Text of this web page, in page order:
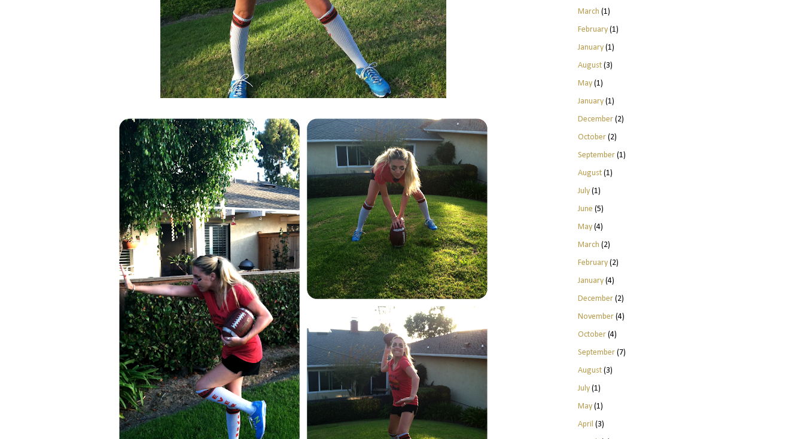
March (1)
February(1)
January(1)
August(3)
May(1)
January(1)
December(2)
October(2)
September(1)
August(1)
July(1)
June (5)
May(4)
March (2)
February(2)
January(4)
December(2)
November(4)
October(4)
September(7)
August(3)
July(1)
May(1)
April (3)